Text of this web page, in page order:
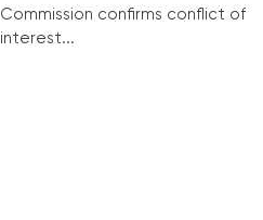
Commission confirms conflict of
interest...